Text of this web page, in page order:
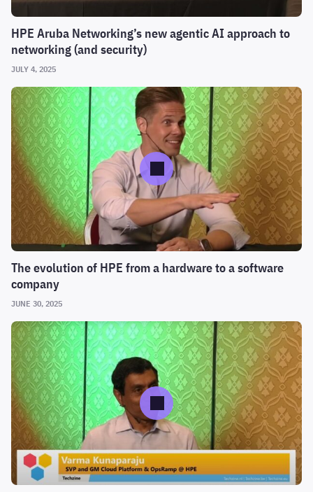
HPE Aruba Networking’s new agentic AI approach to
networking (and security)
JULY 4, 2025
The evolution of HPE from a hardware to a software
company
JUNE 30, 2025